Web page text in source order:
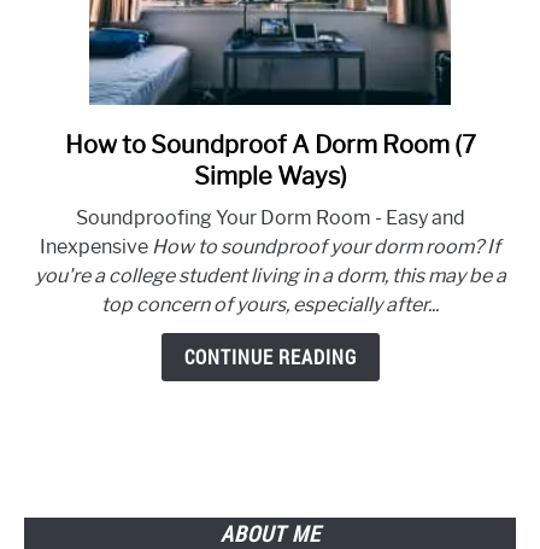
link
to
to
Soundproof
A
Dorm
Room
How to Soundproof A Dorm Room (7
Simple Ways)
Soundproofing Your Dorm Room - Easy and
Inexpensive How to soundproof your dorm room? If
you're a college student living in a dorm, this may be a
top concern of yours, especially after...
CONTINUE READING
ABOUT ME